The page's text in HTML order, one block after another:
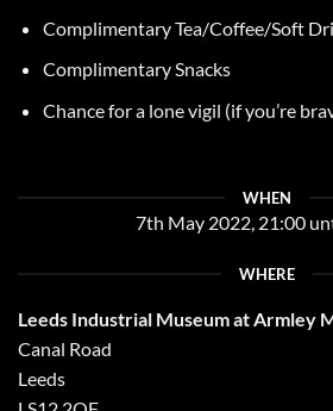
Complimentary Tea/Coffee/Soft
Complimentary Snacks
Chance for a lone vigil (if you’re
WHEN
7th May 2022, 21:00
WHERE
Leeds Industrial Museum at Armley
Canal Road
Leeds